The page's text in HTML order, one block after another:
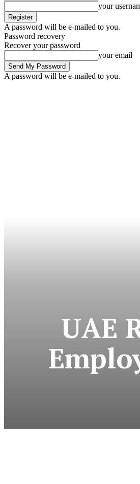
your
A password will be e-mailed to you.
Password recovery
Recover your password
your email
A password will be e-mailed to you.
UAE